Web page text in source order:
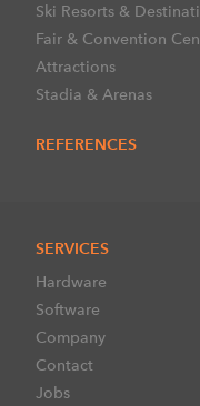
Ski Resorts &
Fair & Convention
Attractions
Stadia & Arenas
REFERENCES
SERVICES
Hardware
Software
Company
Contact
Jobs